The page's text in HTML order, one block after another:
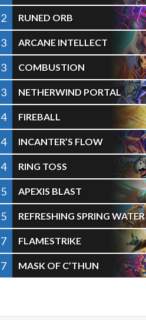
2
RUNED ORB
3
ARCANE INTELLECT
3
COMBUSTION
3
NETHERWIND PORTAL
4
FIREBALL
4
INCANTER’S FLOW
4
RING TOSS
5
APEXIS BLAST
5
REFRESHING SPRING WATER
7
FLAMESTRIKE
7
MASK OF C’THUN